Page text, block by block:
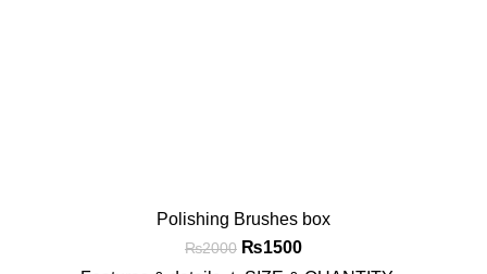
Polishing Brushes box
₨2000 ₨1500